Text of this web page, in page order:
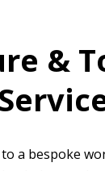
&
a bespoke